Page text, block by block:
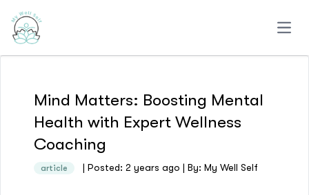
Mind Matters: Boosting Mental
Health with Expert Wellness
Coaching
article | Posted: 2 years ago | By: My Well Self